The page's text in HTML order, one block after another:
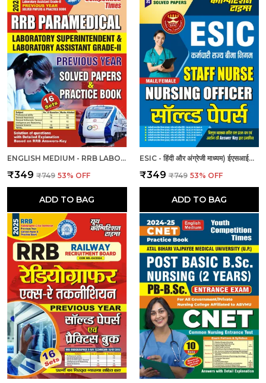
ENGLISH MEDIUM - RRB LABORATORY SUPERINTENDENT & LABORATORY ASSISTANT GRADE II PREVIOUS YEAR SOLVED PAPER & PRACTICE BOOK (2024-25)
₹349 ₹749 53% OFF
ADD TO BAG
ESIC - हिंदी और अंग्रेजी माध्यम) ईएसआईसी स्टाफ नर्स और नर्सिंग अधिकारी पुरुष/महिला हल प्रश्नपत्र
₹349 ₹749 53% OFF
ADD TO BAG